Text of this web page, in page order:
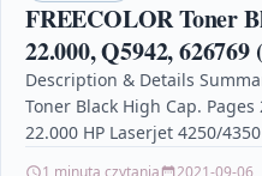
FREECOLOR Toner
22.000, Q5942, 626769
Laserjet 4250/4350
Description & Details
Toner Black High Cap. Pages
22.000 HP Laserjet 4250/
1 minuta czytania 2021-09-06